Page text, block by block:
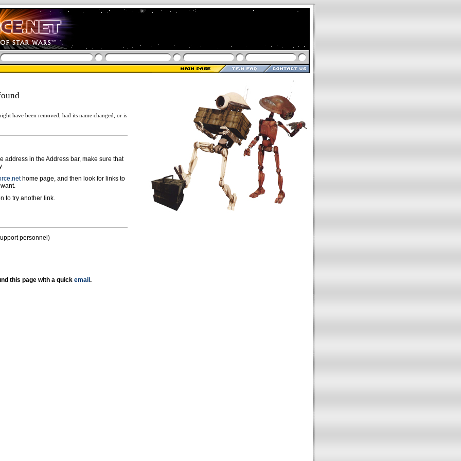
have been removed, had its name changed, or is
address in the Address bar, make sure that
home page, and then look for links to
to try another link.
personnel)
this page with a quick email .